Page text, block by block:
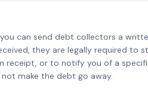
can send debt collectors a
they are legally required to
or to notify you of a
make the debt go away.